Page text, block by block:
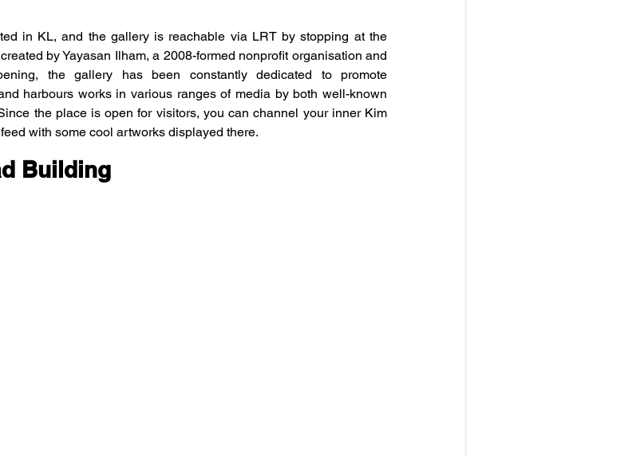
in KL, and the gallery is reachable via LRT by stopping at the
by Yayasan Ilham, a 2008-formed nonprofit organisation and
the gallery has been constantly dedicated to promote
harbours works in various ranges of media by both well-known
the place is open for visitors, you can channel your inner Kim
with some cool artworks displayed there.
Building